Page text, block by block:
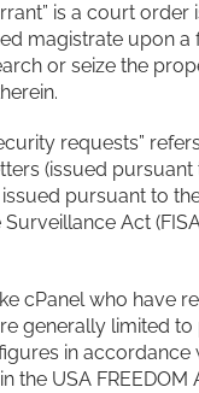
is a court
magistrate upon
or seize the
requests”
(issued pursuant
pursuant to
Act
cPanel who have
generally limited to
in accordance
the USA FREEDOM